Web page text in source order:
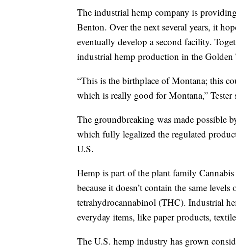
The industrial hemp company is
Benton. Over the next several years, it
eventually develop a second facility.
industrial hemp production in the Golden
“This is the birthplace of Montana; this
which is really good for Montana,”
The groundbreaking was made possible
which fully legalized the regulated
U.S.
Hemp is part of the plant family
because it doesn’t contain the same
tetrahydrocannabinol (THC). Industrial
everyday items, like paper products,
The U.S. hemp industry has grown